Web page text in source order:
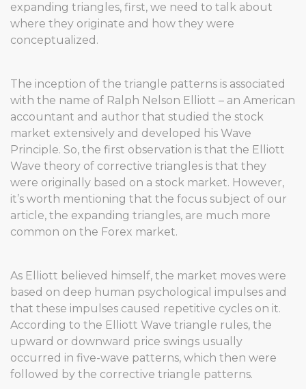
expanding triangles, first, we need to talk about
where they originate and how they were
conceptualized.
The inception of the triangle patterns is associated
with the name of Ralph Nelson Elliott – an American
accountant and author that studied the stock
market extensively and developed his Wave
Principle. So, the first observation is that the Elliott
Wave theory of corrective triangles is that they
were originally based on a stock market. However,
it’s worth mentioning that the focus subject of our
article, the expanding triangles, are much more
common on the Forex market.
As Elliott believed himself, the market moves were
based on deep human psychological impulses and
that these impulses caused repetitive cycles on it.
According to the Elliott Wave triangle rules, the
upward or downward price swings usually
occurred in five-wave patterns, which then were
followed by the corrective triangle patterns.